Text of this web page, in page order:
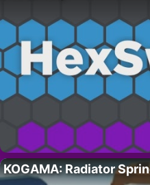
KOGAMA: Radiator